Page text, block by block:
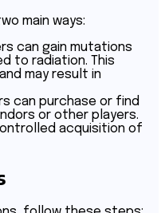
main ways:
can gain mutations
to radiation. This
may result in
can purchase or find
or other players.
acquisition of